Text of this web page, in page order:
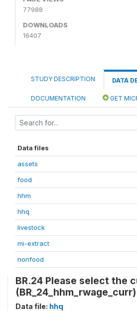
77988
DOWNLOADS
16407
STUDY DESCRIPTION DATA
DOCUMENTATION GET
Data files
assets
food
hhm
hhq
livestock
mi-extract
nonfood
BR.24 Please select the
(BR_24_hhm_rwage_curr)
Data file: hhq